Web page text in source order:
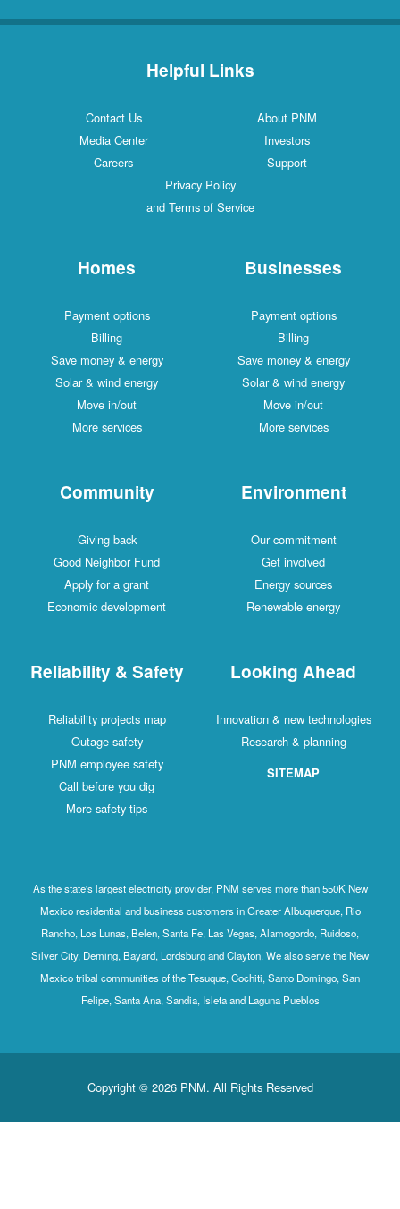
Helpful Links
Contact Us
About PNM
Media Center
Investors
Careers
Support
Privacy Policy
and Terms of Service
Homes
Payment options
Billing
Save money & energy
Solar & wind energy
Move in/out
More services
Businesses
Payment options
Billing
Save money & energy
Solar & wind energy
Move in/out
More services
Community
Giving back
Good Neighbor Fund
Apply for a grant
Economic development
Environment
Our commitment
Get involved
Energy sources
Renewable energy
Reliability & Safety
Reliability projects map
Outage safety
PNM employee safety
Call before you dig
More safety tips
Looking Ahead
Innovation & new technologies
Research & planning
SITEMAP
As the state's largest electricity provider, PNM serves more than 550K New
Mexico residential and business customers in Greater Albuquerque, Rio
Rancho, Los Lunas, Belen, Santa Fe, Las Vegas, Alamogordo, Ruidoso,
Silver City, Deming, Bayard, Lordsburg and Clayton. We also serve the New
Mexico tribal communities of the Tesuque, Cochiti, Santo Domingo, San
Felipe, Santa Ana, Sandia, Isleta and Laguna Pueblos
Copyright © 2026 PNM. All Rights Reserved